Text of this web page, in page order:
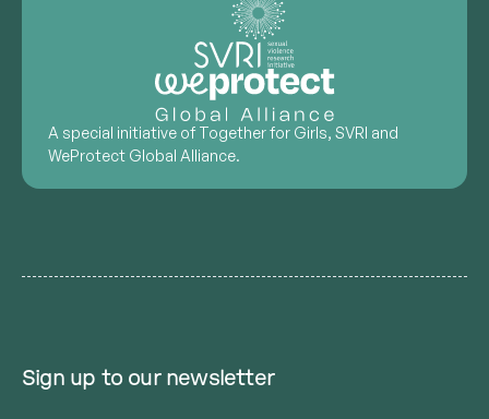
A special initiative of Together for Girls, SVRI and
WeProtect Global Alliance.
Sign up to our newsletter